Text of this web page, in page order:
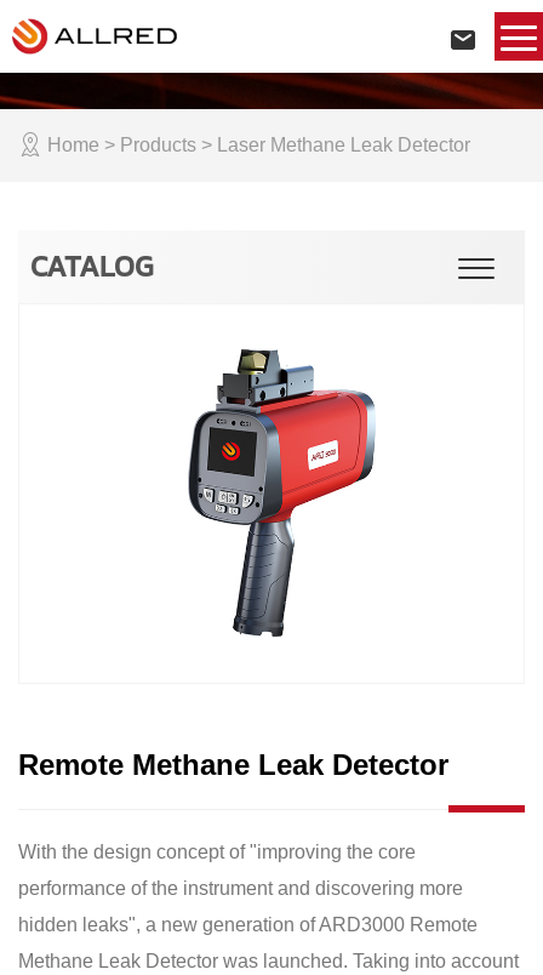
Home > Products > Laser Methane Leak Detector
CATALOG
Remote Methane Leak Detector
With the design concept of "improving the core
performance of the instrument and discovering more
hidden leaks", a new generation of ARD3000 Remote
Methane Leak Detector was launched. Taking into account